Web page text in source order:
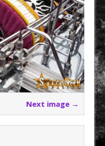
Next image →